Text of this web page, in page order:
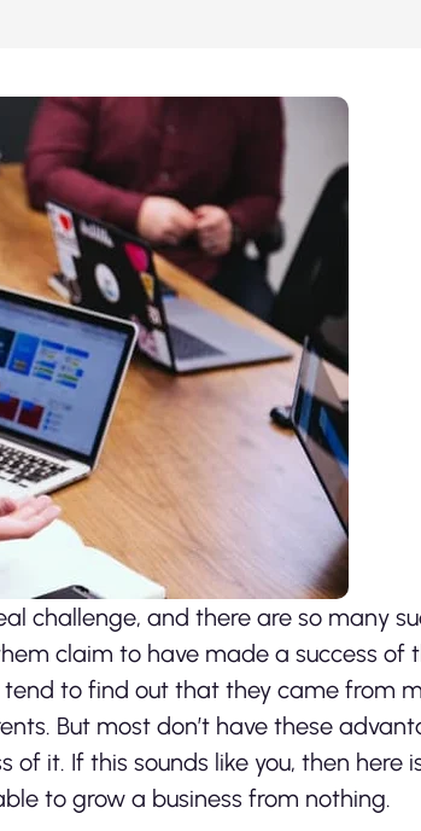
challenge, and there are so many
claim to have made a success of
to find out that they came from
But most don’t have these
it. If this sounds like you, then here
to grow a business from nothing.